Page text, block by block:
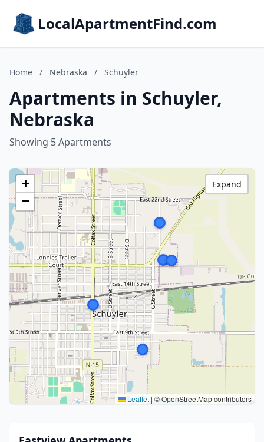
LocalApartmentFind.com
Home / Nebraska / Schuyler
Apartments in Schuyler,
Nebraska
Showing 5 Apartments
+
−
Leaflet | © OpenStreetMap contributors
Expand